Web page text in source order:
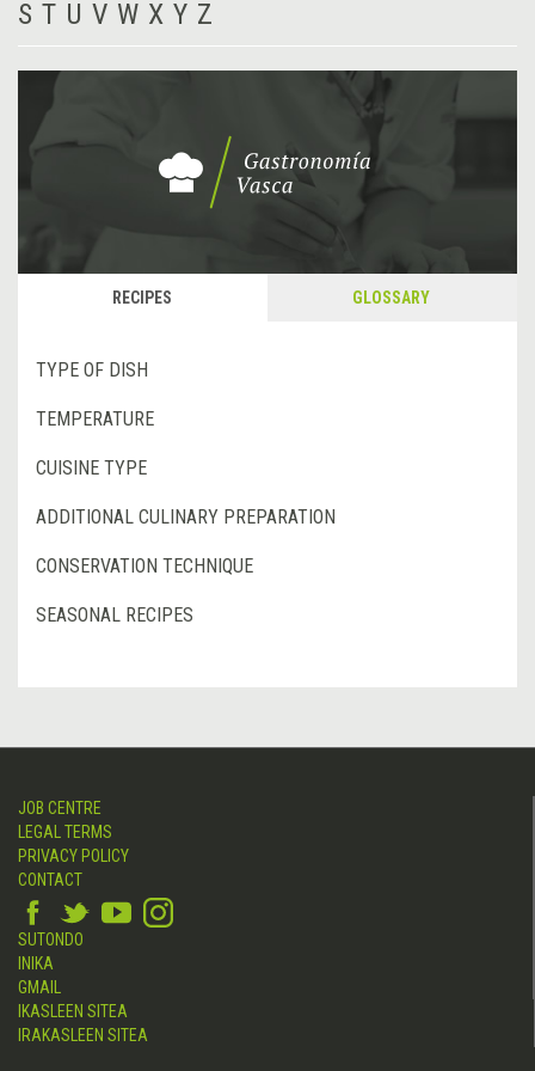
S T U V W X Y Z
RECIPES GLOSSARY
TYPE OF DISH
TEMPERATURE
CUISINE TYPE
ADDITIONAL CULINARY PREPARATION
CONSERVATION TECHNIQUE
SEASONAL RECIPES
JOB CENTRE
LEGAL TERMS
PRIVACY POLICY
CONTACT
SUTONDO
INIKA
GMAIL
IKASLEEN SITEA
IRAKASLEEN SITEA